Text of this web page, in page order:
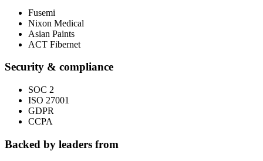
Fusemi
Nixon Medical
Asian Paints
ACT Fibernet
Security & compliance
SOC 2
ISO 27001
GDPR
CCPA
Backed by leaders from